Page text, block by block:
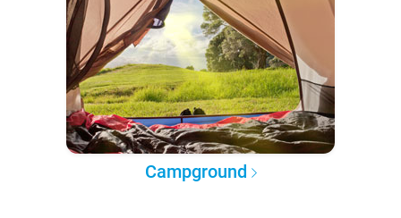
Campground